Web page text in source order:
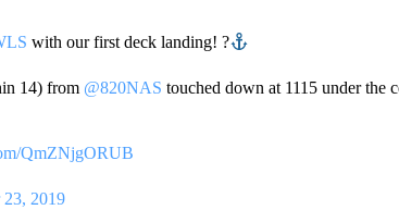
with our first deck landing! ?
14) from @820NAS touched down at 1115 under
QmZNjgORUB
23, 2019